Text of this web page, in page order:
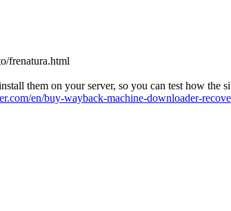
frenatura.html
them on your server, so you can test how the
en/buy-wayback-machine-downloader-